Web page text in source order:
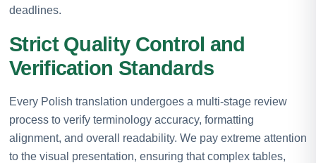
deadlines.
Strict Quality Control and
Verification Standards
Every Polish translation undergoes a multi-stage review
process to verify terminology accuracy, formatting
alignment, and overall readability. We pay extreme attention
to the visual presentation, ensuring that complex tables,